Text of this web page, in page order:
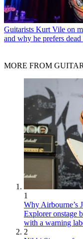
Guitarists Kurt Vile on
and why he prefers dead
MORE FROM
1
Why Airbourne’s
Explorer onstage
with a warning
2